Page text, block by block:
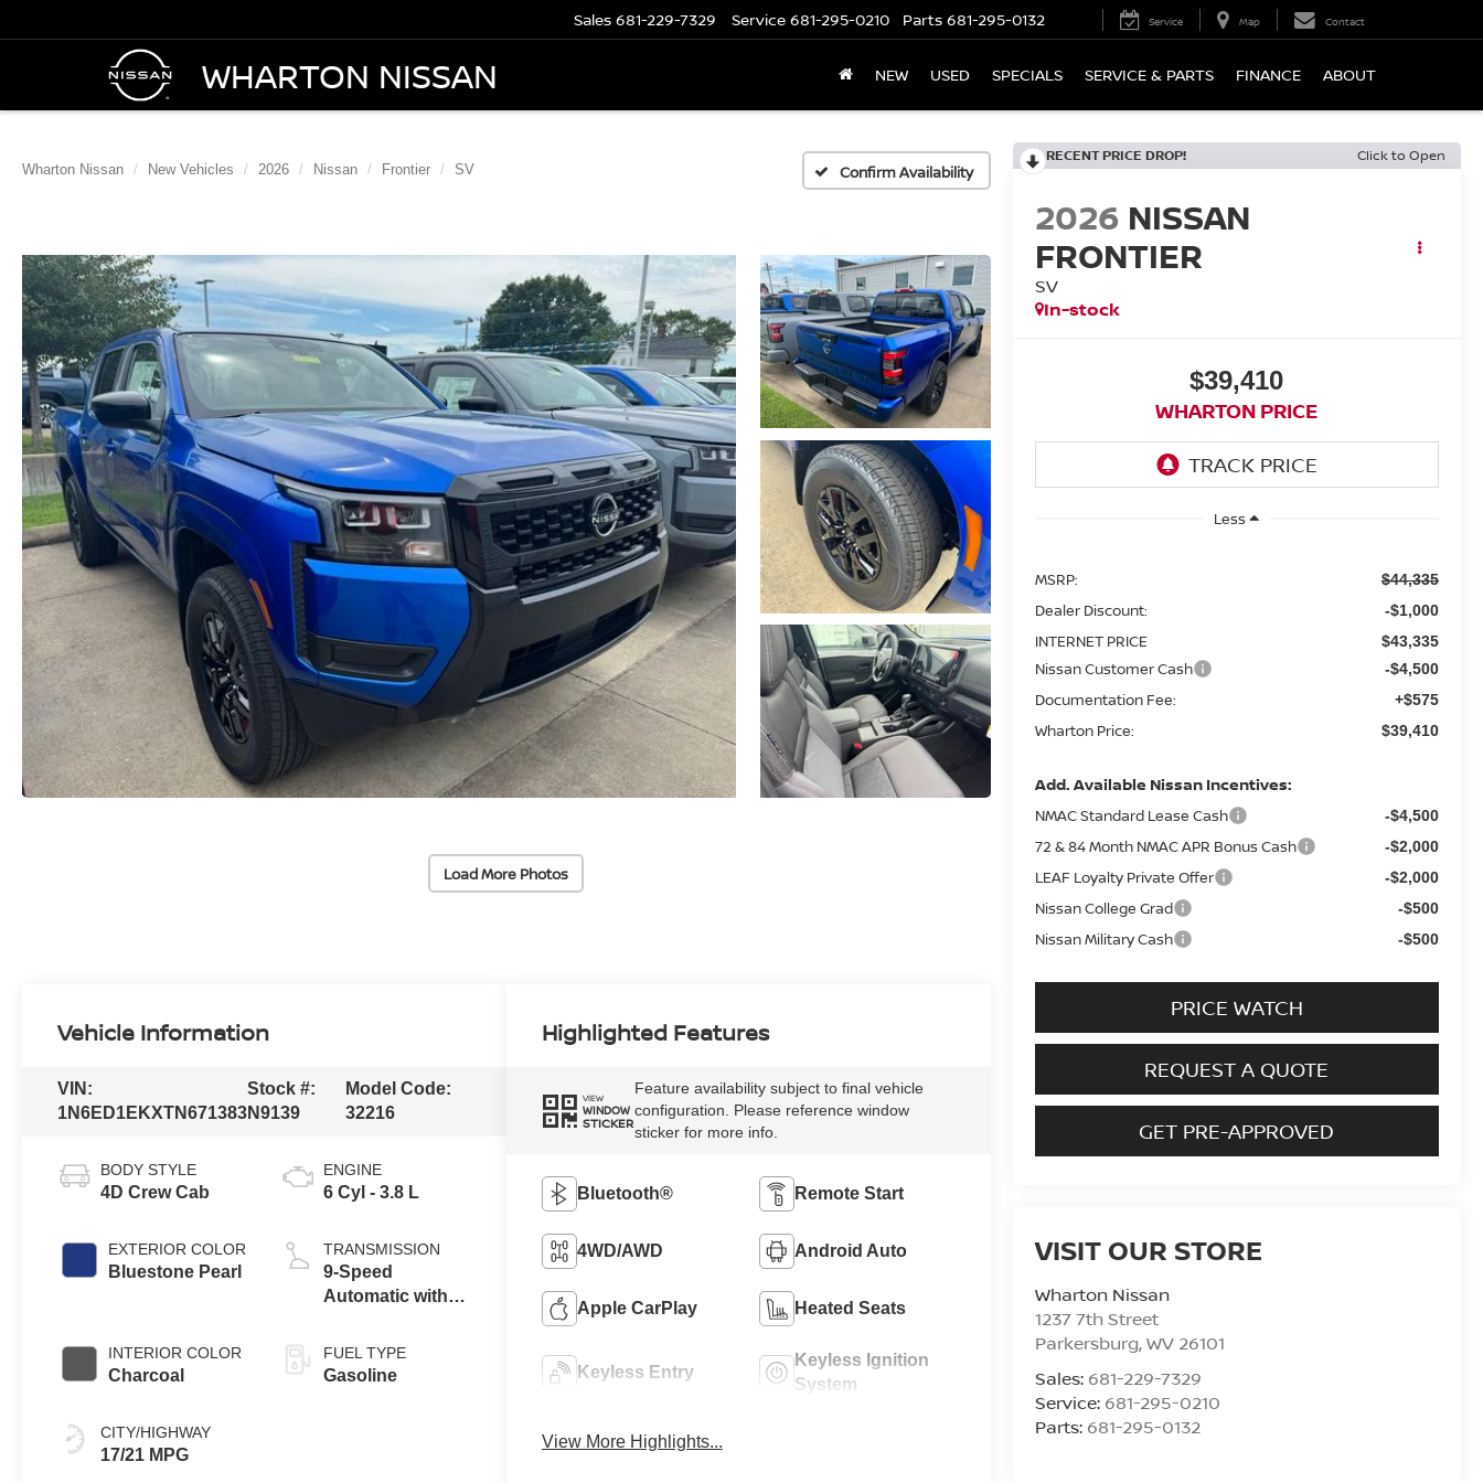
WHARTON NISSAN
Sales 681-229-7329 Service 681-295-0210 Parts 681-295-0132 Service Map Contact
NEW USED SPECIALS SERVICE & PARTS FINANCE ABOUT
Wharton Nissan New Vehicles 2026 Nissan Frontier SV Confirm Availability
Load More Photos
RECENT PRICE DROP! Click to Open
2026 NISSAN
FRONTIER
SV
In-stock
$39,410
WHARTON PRICE
Less
MSRP: $44,335
Dealer Discount: -$1,000
INTERNET PRICE $43,335
Nissan Customer Cash -$4,500
Documentation Fee: +$575
Wharton Price: $39,410
Add. Available Nissan Incentives:
NMAC Standard Lease Cash -$4,500
72 & 84 Month NMAC APR Bonus Cash -$2,000
LEAF Loyalty Private Offer -$2,000
Nissan College Grad -$500
Nissan Military Cash -$500
PRICE WATCH
REQUEST A QUOTE
GET PRE-APPROVED
VISIT OUR STORE
Wharton Nissan
1237 7th Street
Parkersburg,WV 26101
Sales: 681-229-7329
Service: 681-295-0210
Parts: 681-295-0132
Vehicle Information
VIN:
1N6ED1EKXTN671383
Stock #:
N9139
Model Code:
32216
BODY STYLE
4D Crew Cab
EXTERIOR COLOR
Bluestone Pearl
INTERIOR COLOR
Charcoal
CITY/HIGHWAY
17/21 MPG
ENGINE
6 Cyl - 3.8 L
TRANSMISSION
9-Speed
Automatic with
FUEL TYPE
Gasoline
Highlighted Features
VIEW
WINDOW
STICKER
Feature availability subject to final vehicle
configuration. Please reference window
sticker for more info.
Bluetooth® Remote Start
4WD/AWD Android Auto
Apple CarPlay Heated Seats
Keyless Entry
Keyless Ignition
System
View More Highlights...